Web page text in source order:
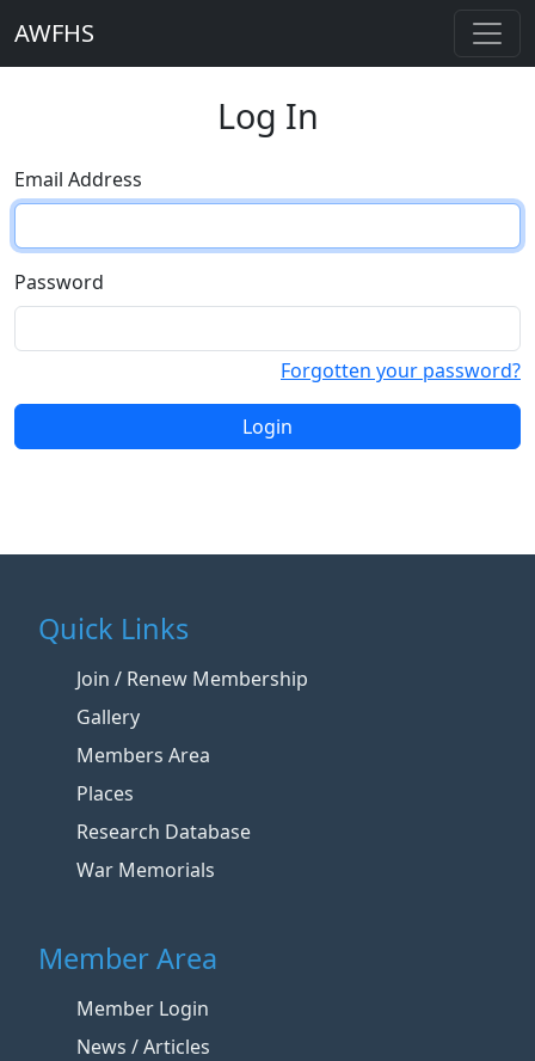
AWFHS
Log In
Email Address
Password
Forgotten your password?
Login
Quick Links
Join / Renew Membership
Gallery
Members Area
Places
Research Database
War Memorials
Member Area
Member Login
News / Articles